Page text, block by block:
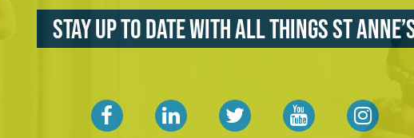
Stay up to date with all things St